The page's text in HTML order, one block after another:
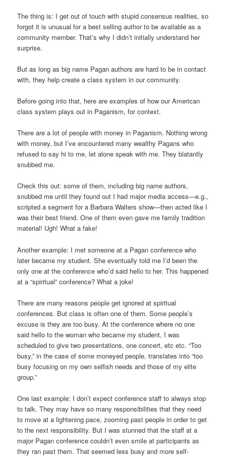
The thing is: I get out of touch with stupid consensus realities, so
forgot it is unusual for a best selling author to be available as a
community member. That’s why I didn’t initially understand her
surprise.
But as long as big name Pagan authors are hard to be in contact
with, they help create a class system in our community.
Before going into that, here are examples of how our American
class system plays out in Paganism, for context.
There are a lot of people with money in Paganism. Nothing wrong
with money, but I’ve encountered many wealthy Pagans who
refused to say hi to me, let alone speak with me. They blatantly
snubbed me.
Check this out: some of them, including big name authors,
snubbed me until they found out I had major media access—e.g.,
scripted a segment for a Barbara Walters show—then acted like I
was their best friend. One of them even gave me family tradition
material! Ugh! What a fake!
Another example: I met someone at a Pagan conference who
later became my student. She eventually told me I’d been the
only one at the conference who’d said hello to her. This happened
at a “spiritual” conference? What a joke!
There are many reasons people get ignored at spiritual
conferences. But class is often one of them. Some people’s
excuse is they are too busy. At the conference where no one
said hello to the woman who became my student, I was
scheduled to give two presentations, one concert, etc etc. “Too
busy,” in the case of some moneyed people, translates into “too
busy focusing on my own selfish needs and those of my elite
group.”
One last example: I don’t expect conference staff to always stop
to talk. They may have so many responsibilities that they need
to move at a lightening pace, zooming past people in order to get
to the next responsibility. But I was stunned that the staff at a
major Pagan conference couldn’t even smile at participants as
they ran past them. That seemed less busy and more self-